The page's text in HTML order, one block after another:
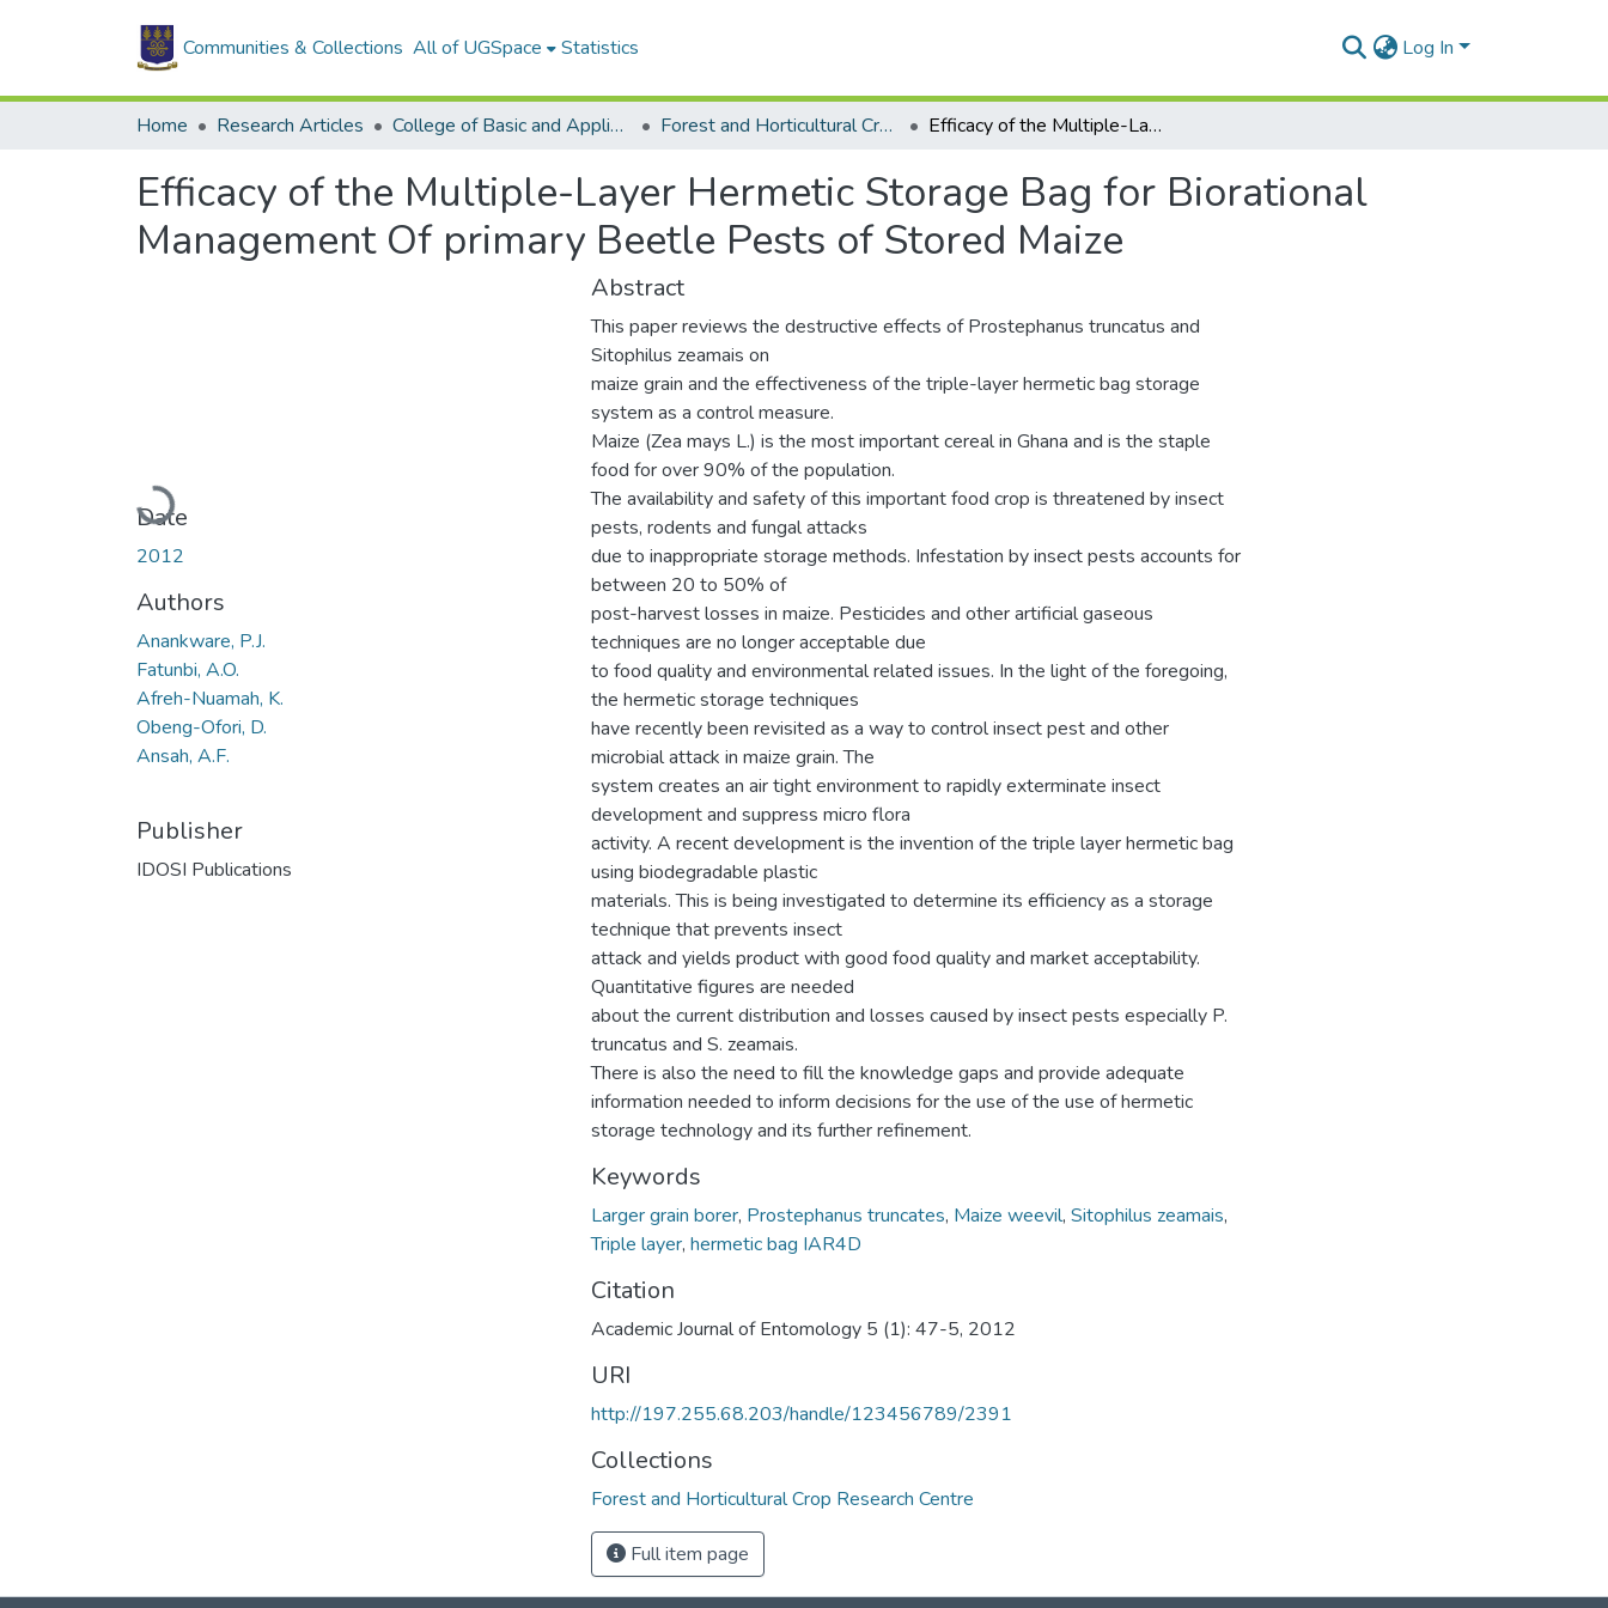
Communities & Collections All of UGSpace Statistics Log In
Home Research Articles College of Basic and Applied Sciences Forest and Horticultural Crop Research Centre Efficacy of the Multiple-Layer Hermetic Storage Bag for Biorational Management Of primary Beetle Pests of Stored Maize
Efficacy of the Multiple-Layer Hermetic Storage Bag for Biorational
Management Of primary Beetle Pests of Stored Maize
Loading...
Date
2012
Authors
Anankware, P.J.
Fatunbi, A.O.
Afreh-Nuamah, K.
Obeng-Ofori, D.
Ansah, A.F.
Publisher
IDOSI Publications
Abstract
This paper reviews the destructive effects of Prostephanus truncatus and
Sitophilus zeamais on
maize grain and the effectiveness of the triple-layer hermetic bag storage
system as a control measure.
Maize (Zea mays L.) is the most important cereal in Ghana and is the staple
food for over 90% of the population.
The availability and safety of this important food crop is threatened by insect
pests, rodents and fungal attacks
due to inappropriate storage methods. Infestation by insect pests accounts for
between 20 to 50% of
post-harvest losses in maize. Pesticides and other artificial gaseous
techniques are no longer acceptable due
to food quality and environmental related issues. In the light of the foregoing,
the hermetic storage techniques
have recently been revisited as a way to control insect pest and other
microbial attack in maize grain. The
system creates an air tight environment to rapidly exterminate insect
development and suppress micro flora
activity. A recent development is the invention of the triple layer hermetic bag
using biodegradable plastic
materials. This is being investigated to determine its efficiency as a storage
technique that prevents insect
attack and yields product with good food quality and market acceptability.
Quantitative figures are needed
about the current distribution and losses caused by insect pests especially P.
truncatus and S. zeamais.
There is also the need to fill the knowledge gaps and provide adequate
information needed to inform decisions for the use of the use of hermetic
storage technology and its further refinement.
Keywords
Larger grain borer, Prostephanus truncates, Maize weevil, Sitophilus zeamais,
Triple layer, hermetic bag IAR4D
Citation
Academic Journal of Entomology 5 (1): 47-5, 2012
URI
http://197.255.68.203/handle/123456789/2391
Collections
Forest and Horticultural Crop Research Centre
Full item page